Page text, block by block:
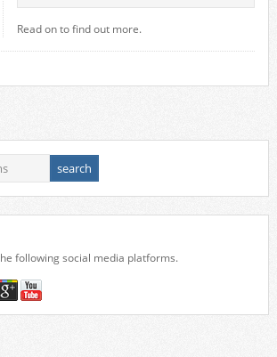
Read on to find out more.
following social media platforms.